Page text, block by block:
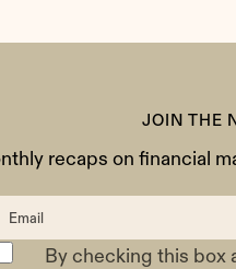
JOIN THE
recaps on financial
By checking this box